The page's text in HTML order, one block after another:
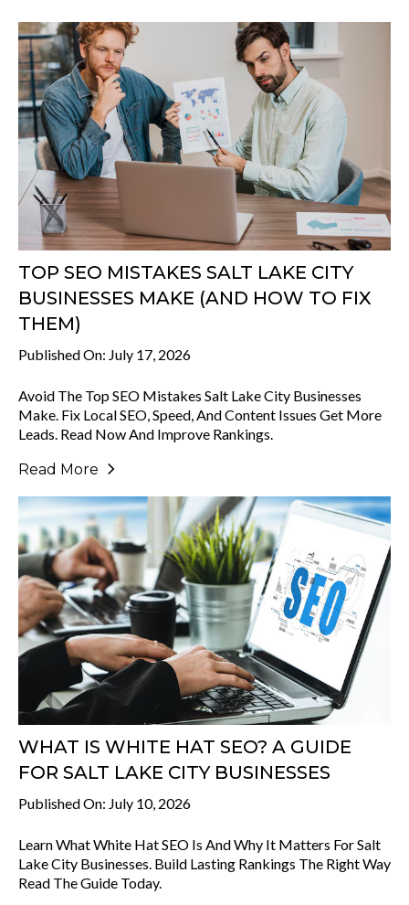
TOP SEO MISTAKES SALT LAKE CITY
BUSINESSES MAKE (AND HOW TO FIX
THEM)
Published On: July 17, 2026
Avoid The Top SEO Mistakes Salt Lake City Businesses
Make. Fix Local SEO, Speed, And Content Issues Get More
Leads. Read Now And Improve Rankings.
Read More
WHAT IS WHITE HAT SEO? A GUIDE
FOR SALT LAKE CITY BUSINESSES
Published On: July 10, 2026
Learn What White Hat SEO Is And Why It Matters For Salt
Lake City Businesses. Build Lasting Rankings The Right Way
Read The Guide Today.